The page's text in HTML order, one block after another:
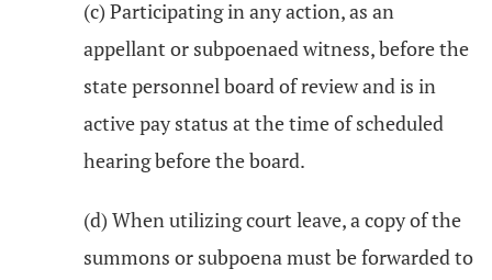
(c) Participating in any action, as an
appellant or subpoenaed witness, before the
state personnel board of review and is in
active pay status at the time of scheduled
hearing before the board.
(d) When utilizing court leave, a copy of the
summons or subpoena must be forwarded to